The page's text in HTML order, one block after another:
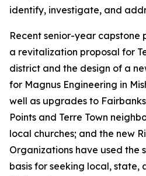
identify, investigate, and
Recent senior-year capstone
a revitalization proposal for
district and the design of a
for Magnus Engineering in
well as upgrades to
Points and Terre Town
local churches; and the new
Organizations have used the
basis for seeking local,